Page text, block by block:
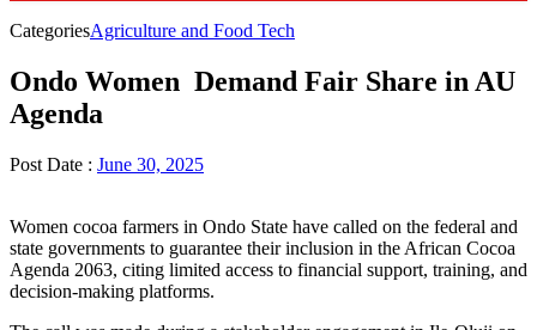
CategoriesAgriculture and Food Tech
Ondo Women Demand Fair Share in AU
Agenda
Post Date : June 30, 2025
Women cocoa farmers in Ondo State have called on the federal and
state governments to guarantee their inclusion in the African Cocoa
Agenda 2063, citing limited access to financial support, training, and
decision-making platforms.